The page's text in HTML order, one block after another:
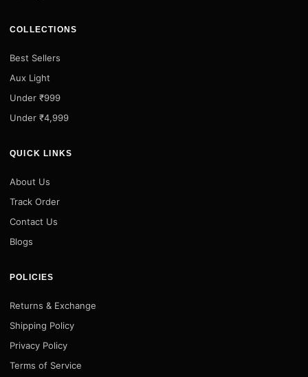
COLLECTIONS
Best Sellers
Aux Light
Under ₹999
Under ₹4,999
QUICK LINKS
About Us
Track Order
Contact Us
Blogs
POLICIES
Returns & Exchange
Shipping Policy
Privacy Policy
Terms of Service